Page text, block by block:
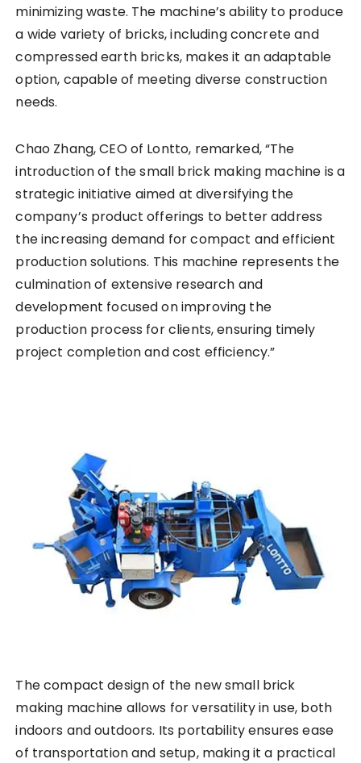
minimizing waste. The machine’s ability to produce
a wide variety of bricks, including concrete and
compressed earth bricks, makes it an adaptable
option, capable of meeting diverse construction
needs.
Chao Zhang, CEO of Lontto, remarked, “The
introduction of the small brick making machine is a
strategic initiative aimed at diversifying the
company’s product offerings to better address
the increasing demand for compact and efficient
production solutions. This machine represents the
culmination of extensive research and
development focused on improving the
production process for clients, ensuring timely
project completion and cost efficiency.”
The compact design of the new small brick
making machine allows for versatility in use, both
indoors and outdoors. Its portability ensures ease
of transportation and setup, making it a practical